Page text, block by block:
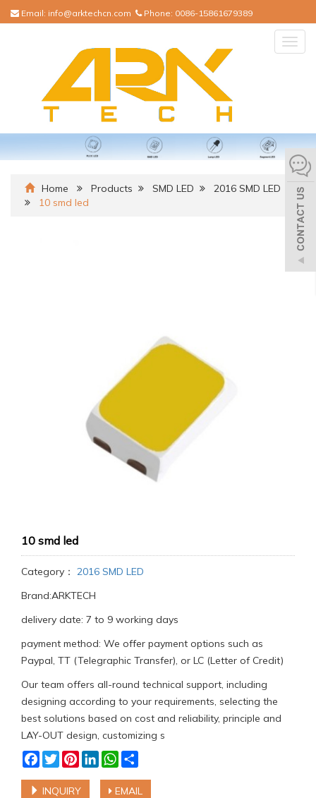
Email: info@arktechcn.com Phone: 0086-15861679389
Home Products SMD LED
2016 SMD LED
10 smd led
10 smd led
Category： 2016 SMD LED
Brand:ARKTECH
delivery date: 7 to 9 working days
payment method: We offer payment options such as
Paypal, TT (Telegraphic Transfer), or LC (Letter of Credit)
Our team offers all-round technical support, including
designing according to your requirements, selecting the
best solutions based on cost and reliability, principle and
LAY-OUT design, customizing s
Facebook
TwitterPinterestLinkedInWhatsApp
INQUIRY EMAIL